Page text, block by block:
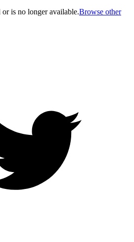
is no longer available.Browse other